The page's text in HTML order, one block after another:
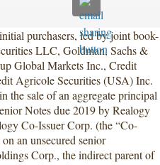
purchasers, led by joint book-
LLC, Goldman, Sachs &
Global Markets Inc., Credit
Agricole Securities (USA) Inc.
the sale of an aggregate principal
Notes due 2019 by Realogy
Co-Issuer Corp. (the “Co-
an unsecured senior
Corp., the indirect parent of